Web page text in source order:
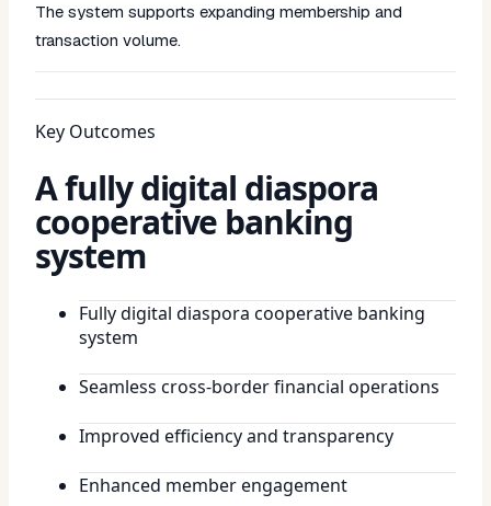
The system supports expanding membership and
transaction volume.
Key Outcomes
A fully digital diaspora
cooperative banking
system
Fully digital diaspora cooperative banking
system
Seamless cross-border financial operations
Improved efficiency and transparency
Enhanced member engagement